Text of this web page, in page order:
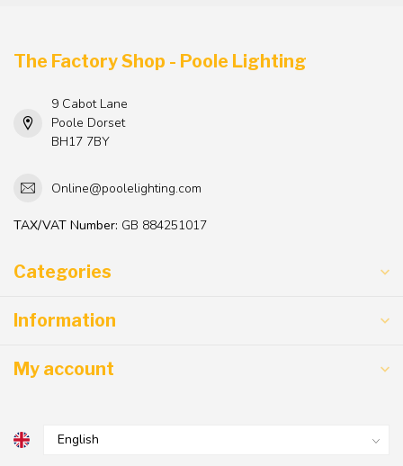
The Factory Shop - Poole Lighting
9 Cabot Lane
Poole Dorset
BH17 7BY
Online@poolelighting.com
TAX/VAT Number: GB 884251017
Categories
Information
My account